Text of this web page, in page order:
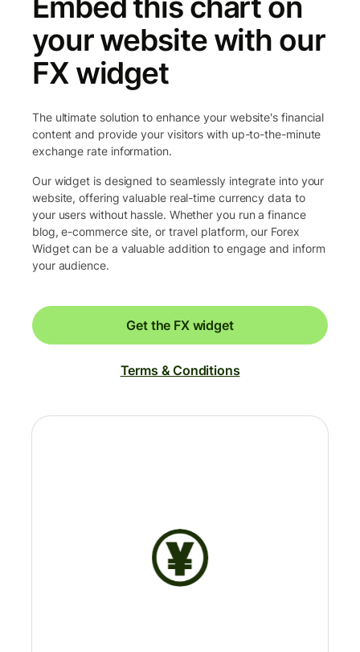
your website with our
FX widget
The ultimate solution to enhance your website's financial
content and provide your visitors with up-to-the-minute
exchange rate information.
Our widget is designed to seamlessly integrate into your
website, offering valuable real-time currency data to
your users without hassle. Whether you run a finance
blog, e-commerce site, or travel platform, our Forex
Widget can be a valuable addition to engage and inform
your audience.
Get the FX widget
Terms & Conditions